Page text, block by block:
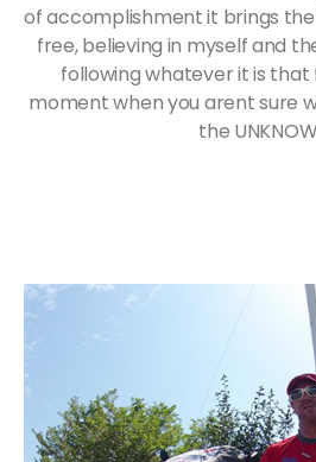
of accomplishment it brings
free, believing in myself and
following whatever it is
moment when you arent sure
the